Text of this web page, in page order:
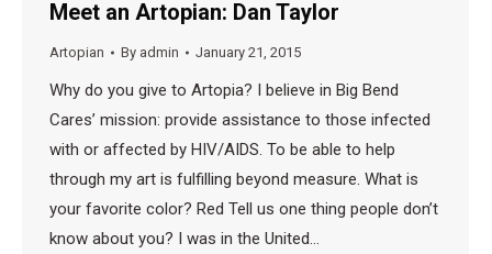
Meet an Artopian: Dan Taylor
Artopian By admin January 21, 2015
Why do you give to Artopia? I believe in Big Bend
Cares’ mission: provide assistance to those infected
with or affected by HIV/AIDS. To be able to help
through my art is fulfilling beyond measure. What is
your favorite color? Red Tell us one thing people don’t
know about you? I was in the United…